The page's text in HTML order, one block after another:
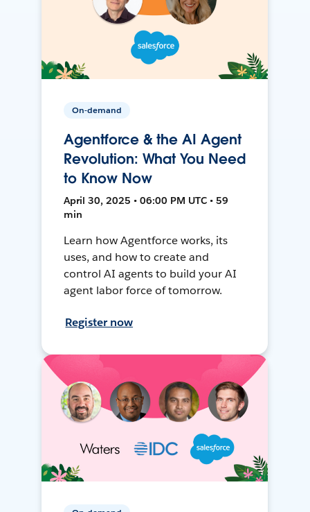
On-demand
Agentforce & the AI Agent
Revolution: What You Need
to Know Now
April 30, 2025 • 06:00 PM UTC • 59
min
Learn how Agentforce works, its
uses, and how to create and
control AI agents to build your AI
agent labor force of tomorrow.
Register now